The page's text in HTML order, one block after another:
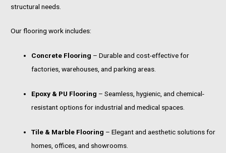
structural needs.
Our flooring work includes:
Concrete Flooring – Durable and cost-effective for
factories, warehouses, and parking areas.
Epoxy & PU Flooring – Seamless, hygienic, and chemical-
resistant options for industrial and medical spaces.
Tile & Marble Flooring – Elegant and aesthetic solutions for
homes, offices, and showrooms.